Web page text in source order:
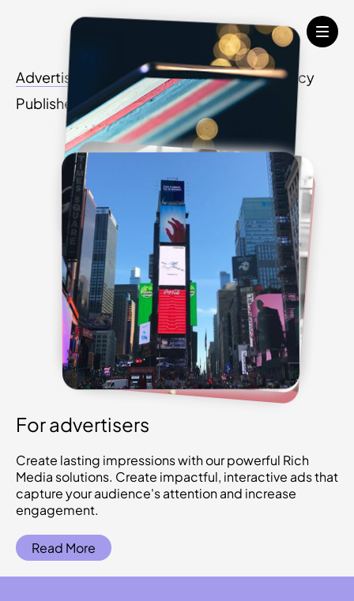
Advertisers Media Agency Creative Agency
Publishers
For advertisers
Create lasting impressions with our powerful Rich
Media solutions. Create impactful, interactive ads that
capture your audience's attention and increase
engagement.
Read More